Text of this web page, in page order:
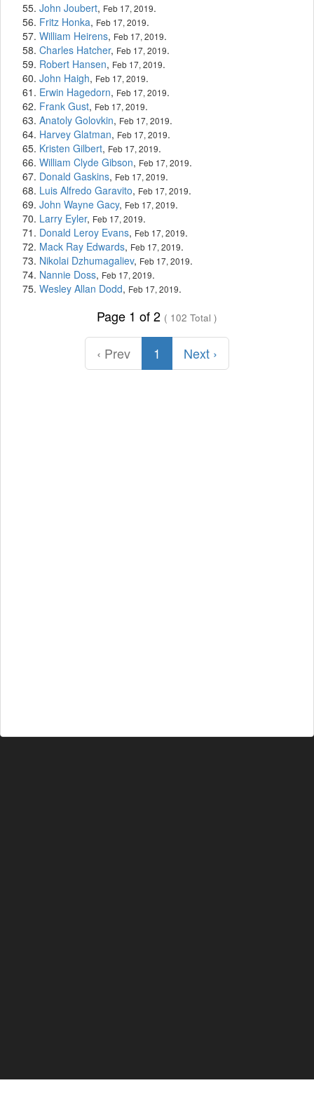
John Joubert, Feb 17, 2019.
Fritz Honka, Feb 17, 2019.
William Heirens, Feb 17, 2019.
Charles Hatcher, Feb 17, 2019.
Robert Hansen, Feb 17, 2019.
John Haigh, Feb 17, 2019.
Erwin Hagedorn, Feb 17, 2019.
Frank Gust, Feb 17, 2019.
Anatoly Golovkin, Feb 17, 2019.
Harvey Glatman, Feb 17, 2019.
Kristen Gilbert, Feb 17, 2019.
William Clyde Gibson, Feb 17, 2019.
Donald Gaskins, Feb 17, 2019.
Luis Alfredo Garavito, Feb 17, 2019.
John Wayne Gacy, Feb 17, 2019.
Larry Eyler, Feb 17, 2019.
Donald Leroy Evans, Feb 17, 2019.
Mack Ray Edwards, Feb 17, 2019.
Nikolai Dzhumagaliev, Feb 17, 2019.
Nannie Doss, Feb 17, 2019.
Wesley Allan Dodd, Feb 17, 2019.
Page 1 of 2 ( 102 Total )
‹ Prev 1 Next ›